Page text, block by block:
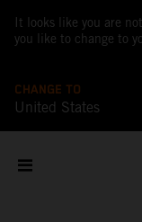
It looks like you are
you like to change to
CHANGE TO
United States